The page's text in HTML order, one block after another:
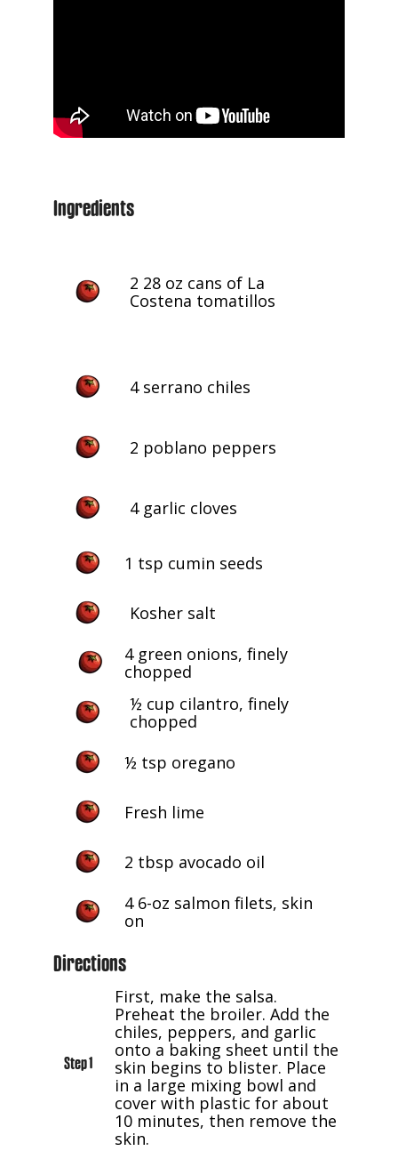
Ingredients
2 28 oz cans of La
Costena tomatillos
4 serrano chiles
2 poblano peppers
4 garlic cloves
1 tsp cumin seeds
Kosher salt
4 green onions, finely
chopped
½ cup cilantro, finely
chopped
½ tsp oregano
Fresh lime
2 tbsp avocado oil
4 6-oz salmon filets, skin
on
Directions
Step 1
First, make the salsa.
Preheat the broiler. Add the
chiles, peppers, and garlic
onto a baking sheet until the
skin begins to blister. Place
in a large mixing bowl and
cover with plastic for about
10 minutes, then remove the
skin.